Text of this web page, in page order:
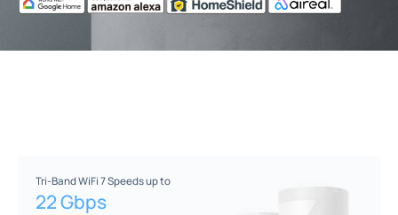
Tri-Band WiFi 7 Speeds up to
22 Gbps